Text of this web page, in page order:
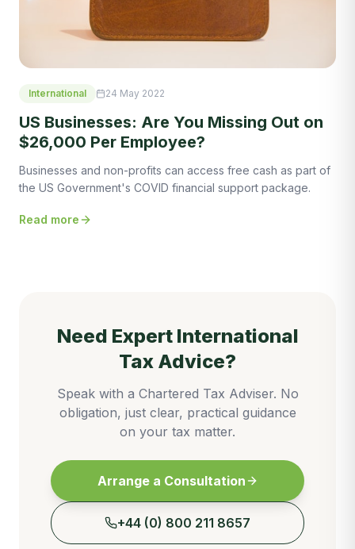
International 24 May 2022
US Businesses: Are You Missing Out on
$26,000 Per Employee?
Businesses and non-profits can access free cash as part of
the US Government's COVID financial support package.
Read more
Need Expert International
Tax Advice?
Speak with a Chartered Tax Adviser. No
obligation, just clear, practical guidance
on your tax matter.
Arrange a Consultation
+44 (0) 800 211 8657